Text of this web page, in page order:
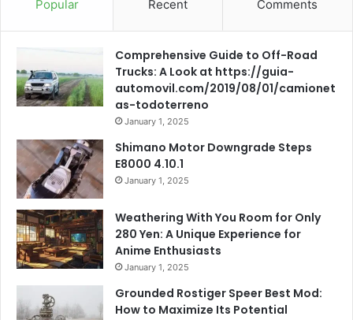
Popular Recent Comments
Comprehensive Guide to Off-Road
Trucks: A Look at https://guia-
automovil.com/2019/08/01/camionet
as-todoterreno
January 1, 2025
Shimano Motor Downgrade Steps
E8000 4.10.1
January 1, 2025
Weathering With You Room for Only
280 Yen: A Unique Experience for
Anime Enthusiasts
January 1, 2025
Grounded Rostiger Speer Best Mod:
How to Maximize Its Potential